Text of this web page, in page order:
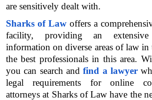
are sensitively dealt with.
Sharks of Law offers a
facility, providing an
information on diverse areas of law
the best professionals in this area.
you can search and find a lawyer
legal requirements for online
attorneys at Sharks of Law have the